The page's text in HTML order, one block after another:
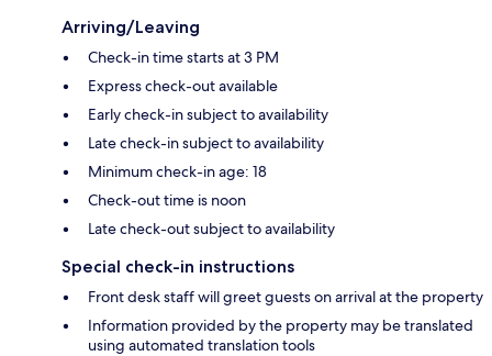
Arriving/Leaving
Check-in time starts at 3 PM
Express check-out available
Early check-in subject to availability
Late check-in subject to availability
Minimum check-in age: 18
Check-out time is noon
Late check-out subject to availability
Special check-in instructions
Front desk staff will greet guests on arrival at the property
Information provided by the property may be translated
using automated translation tools